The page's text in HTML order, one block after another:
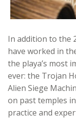
In addition to the
have worked in
the playa’s most
ever: the Trojan
Alien Siege
on past temples
practice and